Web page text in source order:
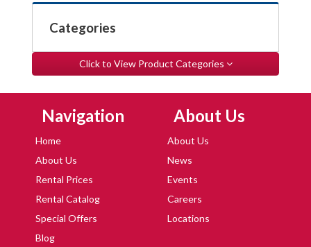
Categories
Click to View Product Categories
Navigation
Home
About Us
Rental Prices
Rental Catalog
Special Offers
Blog
About Us
About Us
News
Events
Careers
Locations